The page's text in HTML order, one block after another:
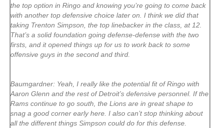
the top option in Ringo and knowing you’re going to come back
with another top defensive choice later on. I think we did that
taking Trenton Simpson, the top linebacker in the class, at 12.
That’s a solid foundation going defense-defense with the two
firsts, and it opened things up for us to work back to some
offensive guys in the second and third.
Baumgardner: Yeah, I really like the potential fit of Ringo with
Aaron Glenn and the rest of Detroit’s defensive personnel. If the
Rams continue to go south, the Lions are in great shape to
snag a good corner early here. I also can’t stop thinking about
all the different things Simpson could do for this defense.